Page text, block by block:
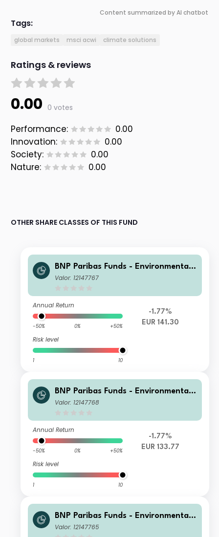
Content summarized by AI chatbot
Tags:
global markets msci acwi climate solutions
Ratings & reviews
0.00 0 votes
Performance:
0.00
Innovation:
0.00
Society:
0.00
Nature:
0.00
OTHER SHARE CLASSES OF THIS FUND
BNP Paribas Funds - Environmental
Solutions Privilege Capitalisation
Valor: 12147767
Annual Return
-50% 0% +50%
Risk level
1 10
-1.77%
EUR 141.30
BNP Paribas Funds - Environmental
Solutions Privilege Distribution
Valor: 12147768
Annual Return
-50% 0% +50%
Risk level
1 10
-1.77%
EUR 133.77
BNP Paribas Funds - Environmental
Solutions Classic Capitalisation
Valor: 12147765